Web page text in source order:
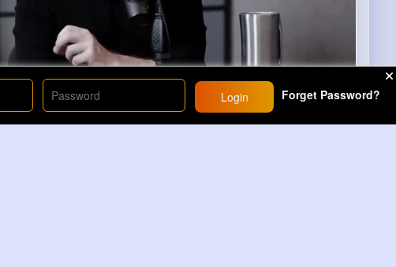
Login Forget Password?